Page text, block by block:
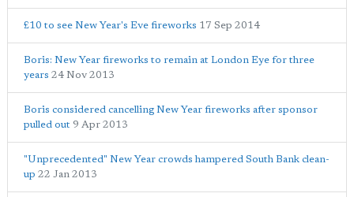
£10 to see New Year's Eve fireworks 17 Sep 2014
Boris: New Year fireworks to remain at London Eye for three
years 24 Nov 2013
Boris considered cancelling New Year fireworks after sponsor
pulled out 9 Apr 2013
"Unprecedented" New Year crowds hampered South Bank clean-
up 22 Jan 2013